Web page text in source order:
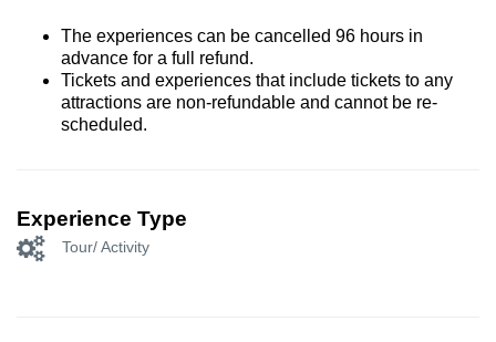
The experiences can be cancelled 96 hours in
advance for a full refund.
Tickets and experiences that include tickets to any
attractions are non-refundable and cannot be re-
scheduled.
Experience Type
Tour/ Activity